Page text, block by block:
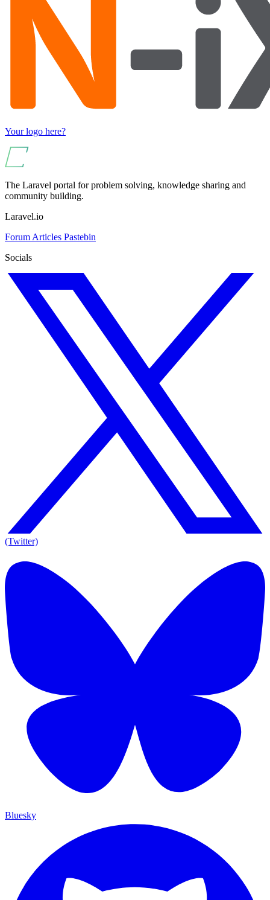
Your logo here?
The Laravel portal for problem solving, knowledge sharing and
community building.
Laravel.io
Forum Articles Pastebin
Socials
(Twitter)
Bluesky